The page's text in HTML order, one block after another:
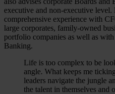
executive and non-executive level.
comprehensive experience with
large corporates, family-owned
portfolio companies as well as
Banking.
Life is too complex to be
angle. What keeps me
leaders navigate the jungle
the talent in themselves and